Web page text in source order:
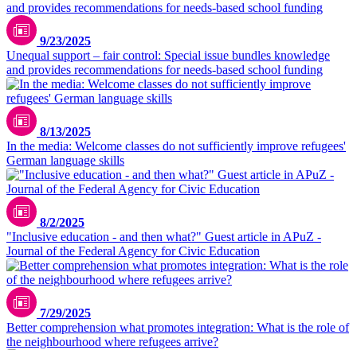
9/23/2025
Unequal support – fair control: Special issue bundles knowledge
and provides recommendations for needs-based school funding
8/13/2025
In the media: Welcome classes do not sufficiently improve refugees'
German language skills
8/2/2025
"Inclusive education - and then what?" Guest article in APuZ -
Journal of the Federal Agency for Civic Education
7/29/2025
Better comprehension what promotes integration: What is the role of
the neighbourhood where refugees arrive?